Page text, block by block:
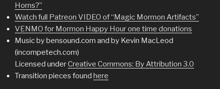
Horns?”
Watch full Patreon VIDEO of “Magic Mormon Artifacts”
VENMO for Mormon Happy Hour one time donations
Music by bensound.com and by Kevin MacLeod
(incompetech.com)
Licensed underCreative Commons: By Attribution 3.0
Transition pieces found here